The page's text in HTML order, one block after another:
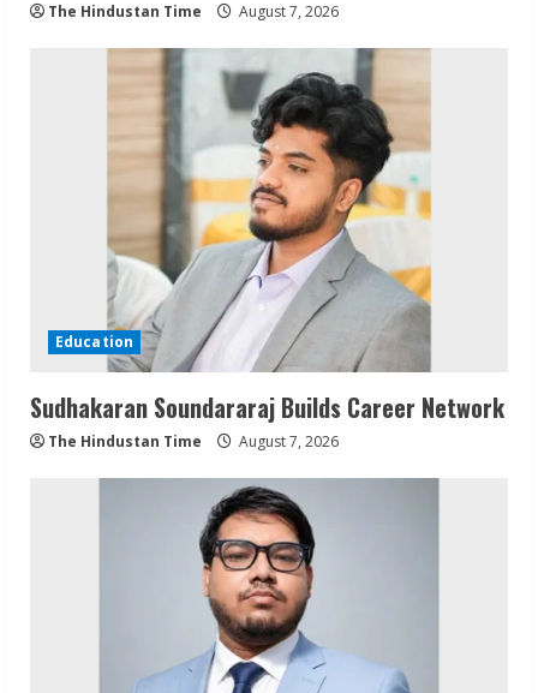
The Hindustan Time August 7, 2026
Education
Sudhakaran Soundararaj Builds Career Network
The Hindustan Time August 7, 2026